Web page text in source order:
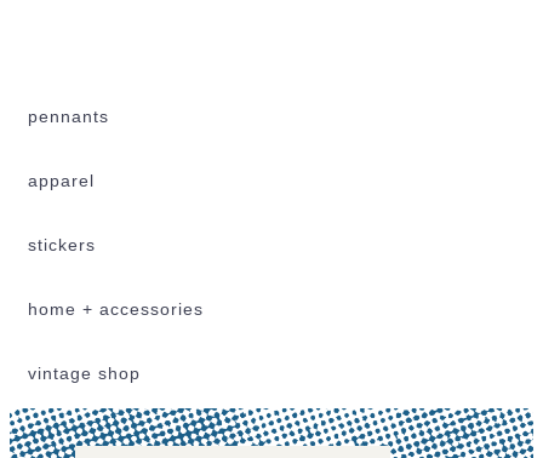
pennants
apparel
stickers
home + accessories
vintage shop